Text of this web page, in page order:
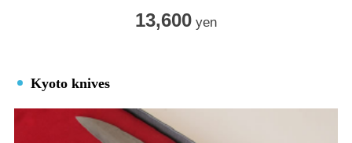
13,600 yen
Kyoto knives